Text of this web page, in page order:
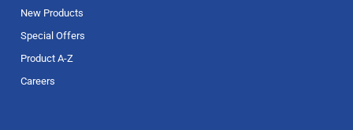
New Products
Special Offers
Product A-Z
Careers